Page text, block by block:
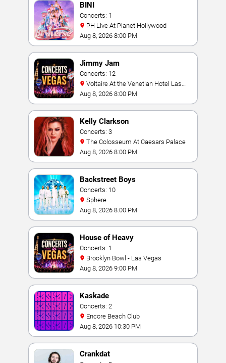
BINI
Concerts: 1
PH Live At Planet Hollywood
Aug 8, 2026 8:00 PM
Jimmy Jam
Concerts: 12
Vegas
Aug 8, 2026 8:00 PM
Kelly Clarkson
Concerts: 3
The Colosseum At Caesars Palace
Aug 8, 2026 8:00 PM
Backstreet Boys
Concerts: 10
Sphere
Aug 8, 2026 8:00 PM
House of Heavy
Concerts: 1
Brooklyn Bowl - Las Vegas
Aug 8, 2026 9:00 PM
Kaskade
Concerts: 2
Encore Beach Club
Aug 8, 2026 10:30 PM
Crankdat